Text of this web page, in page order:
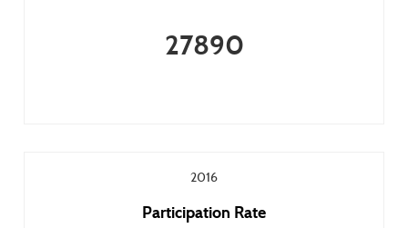
27890
2016
Participation Rate